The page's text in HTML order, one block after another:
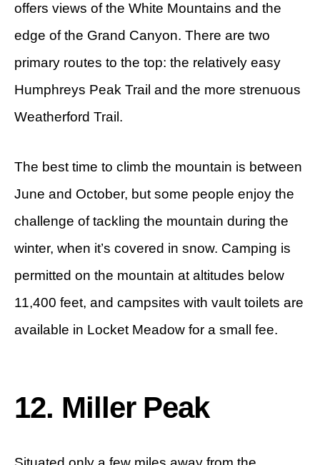
offers views of the White Mountains and the
edge of the Grand Canyon. There are two
primary routes to the top: the relatively easy
Humphreys Peak Trail and the more strenuous
Weatherford Trail.
The best time to climb the mountain is between
June and October, but some people enjoy the
challenge of tackling the mountain during the
winter, when it’s covered in snow. Camping is
permitted on the mountain at altitudes below
11,400 feet, and campsites with vault toilets are
available in Locket Meadow for a small fee.
12. Miller Peak